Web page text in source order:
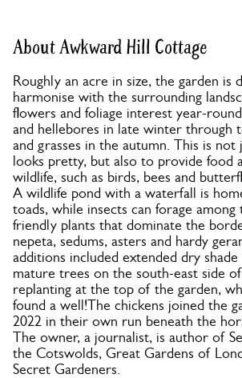
About Awkward Hill Cottage
Roughly an acre in size, the garden is
harmonise with the surrounding
flowers and foliage interest year-
and hellebores in late winter through
and grasses in the autumn. This is not
looks pretty, but also to provide food
wildlife, such as birds, bees and
A wildlife pond with a waterfall is
toads, while insects can forage
friendly plants that dominate the
nepeta, sedums, asters and hardy
additions included extended dry
mature trees on the south-east side
replanting at the top of the garden,
found a well!The chickens joined the
2022 in their own run beneath the
The owner, a journalist, is author of
the Cotswolds, Great Gardens of
Secret Gardeners.